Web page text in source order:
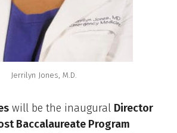
Jerrilyn Jones, M.D.
will be the inaugural Director
Baccalaureate Program